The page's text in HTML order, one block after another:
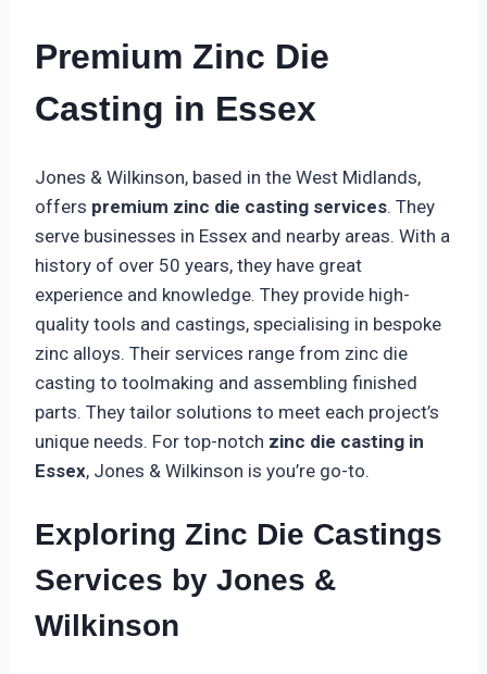
Premium Zinc Die
Casting in Essex
Jones & Wilkinson, based in the West Midlands,
offers premium zinc die casting services. They
serve businesses in Essex and nearby areas. With a
history of over 50 years, they have great
experience and knowledge. They provide high-
quality tools and castings, specialising in bespoke
zinc alloys. Their services range from zinc die
casting to toolmaking and assembling finished
parts. They tailor solutions to meet each project’s
unique needs. For top-notch zinc die casting in
Essex, Jones & Wilkinson is you’re go-to.
Exploring Zinc Die Castings
Services by Jones &
Wilkinson